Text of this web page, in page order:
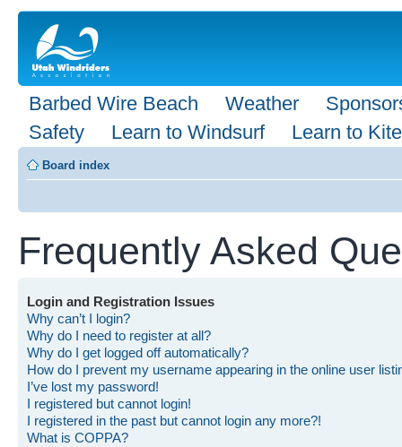
Barbed Wire Beach Weather
Safety
Learn to Windsurf Learn to Kite
Board index
Frequently Asked
Login and Registration Issues
Why can’t I login?
Why do I need to register at all?
Why do I get logged off automatically?
How do I prevent my username appearing in the online user
I’ve lost my password!
I registered but cannot login!
I registered in the past but cannot login any more?!
What is COPPA?